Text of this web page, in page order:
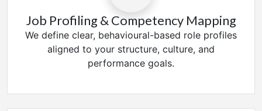
Job Profiling & Competency Mapping
We define clear, behavioural-based role profiles
aligned to your structure, culture, and
performance goals.